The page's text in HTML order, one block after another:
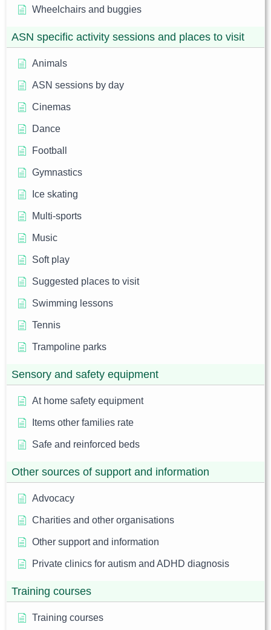
Wheelchairs and buggies
ASN specific activity sessions and places to visit
Animals
ASN sessions by day
Cinemas
Dance
Football
Gymnastics
Ice skating
Multi-sports
Music
Soft play
Suggested places to visit
Swimming lessons
Tennis
Trampoline parks
Sensory and safety equipment
At home safety equipment
Items other families rate
Safe and reinforced beds
Other sources of support and information
Advocacy
Charities and other organisations
Other support and information
Private clinics for autism and ADHD diagnosis
Training courses
Training courses